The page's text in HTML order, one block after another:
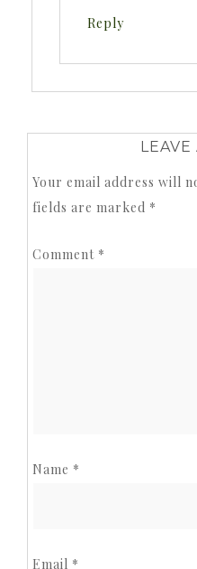
Reply
LEAVE
Your email address will
fields are marked *
Comment *
Name *
Email *